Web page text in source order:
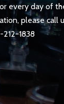
every day of
please call
1838